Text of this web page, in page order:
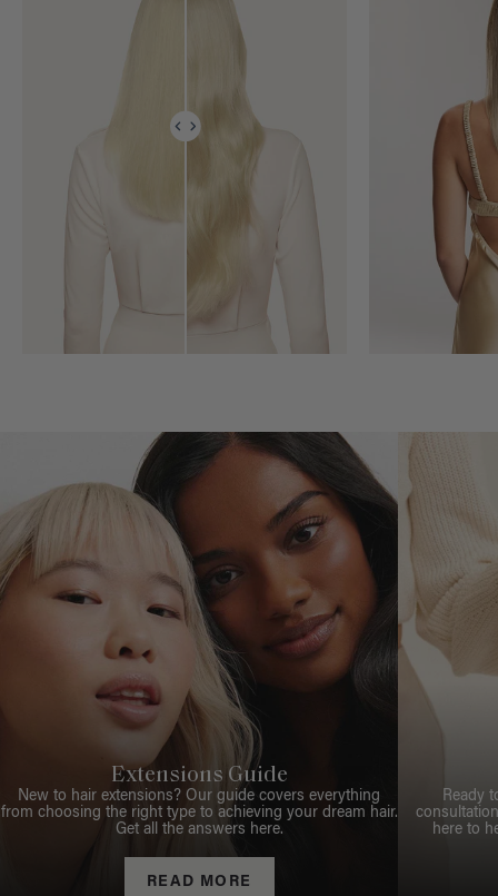
Extensions Guide
New to hair extensions? Our guide covers everything
from choosing the right type to achieving your dream hair.
Get all the answers here.
READ MORE
Ready
here to